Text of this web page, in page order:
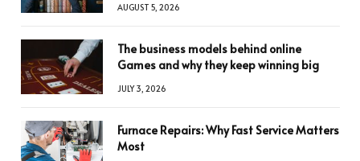
AUGUST 5, 2026
The business models behind online
Games and why they keep winning big
JULY 3, 2026
Furnace Repairs: Why Fast Service Matters
Most